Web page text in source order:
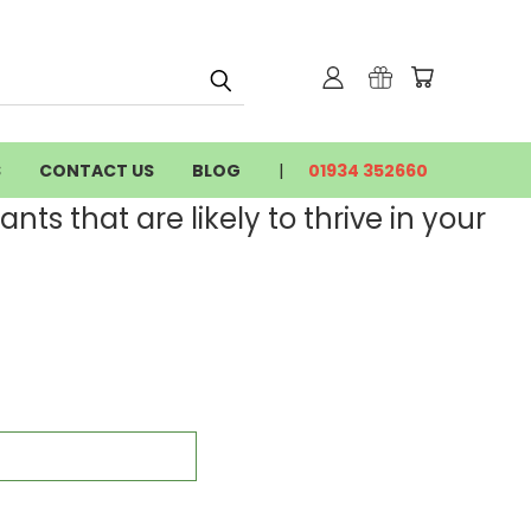
CONTACT US BLOG 01934 352660
that are likely to thrive in your